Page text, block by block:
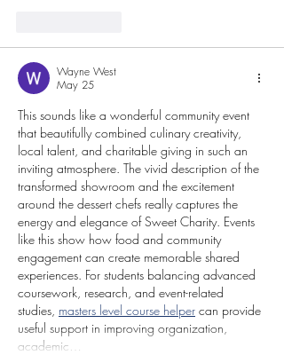
Wayne West
May 25
This sounds like a wonderful community event
that beautifully combined culinary creativity,
local talent, and charitable giving in such an
inviting atmosphere. The vivid description of the
transformed showroom and the excitement
around the dessert chefs really captures the
energy and elegance of Sweet Charity. Events
like this show how food and community
engagement can create memorable shared
experiences. For students balancing advanced
coursework, research, and event-related
studies, masters level course helper can provide
useful support in improving organization,
academic…